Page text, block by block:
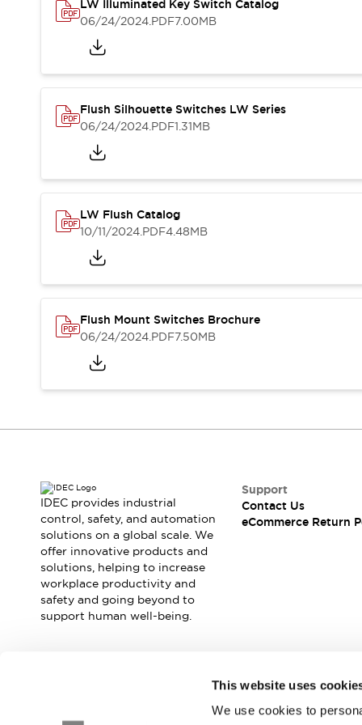
This website uses
We use cookies to
Safety and Beyond | Solutions
Safety Solutions
IDEC Safety Concept
Safety-Related Laws and Standards
Resources
Software UpdatesTraining
Configurator Tool
Compliance Documents
Product Cross-Reference
Standard Approved Products
Application Notes
Digital Catalog
Events / Seminars
Contact Us
LW Illuminated Key Switch Catalog
06/24/2024.PDF7.00MB
Flush Silhouette Switches LW Series
06/24/2024.PDF1.31MB
LW Flush Catalog
10/11/2024.PDF4.48MB
Flush Mount Switches Brochure
06/24/2024.PDF7.50MB
IDEC provides industrial
control, safety, and automation
solutions on a global scale. We
offer innovative products and
solutions, helping to increase
workplace productivity and
safety and going beyond to
support human well-being.
Support
Contact Us
eCommerce Return
Join our mailing list for our newsletter!
Sign Up